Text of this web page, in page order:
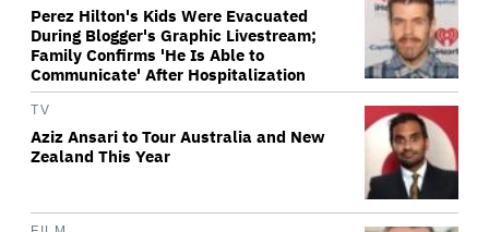
Perez Hilton's Kids Were Evacuated
During Blogger's Graphic Livestream;
Family Confirms 'He Is Able to
Communicate' After Hospitalization
TV
Aziz Ansari to Tour Australia and New
Zealand This Year